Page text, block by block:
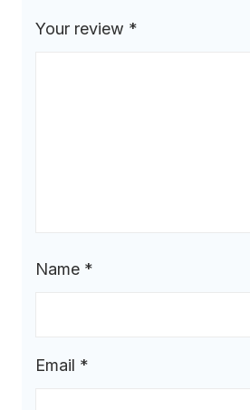
Your review *
Name *
Email *